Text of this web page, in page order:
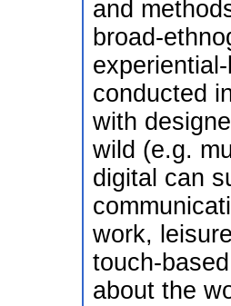
and
broad-
conducted
with
wild (e.g.
digital can
work,
touch-
about the